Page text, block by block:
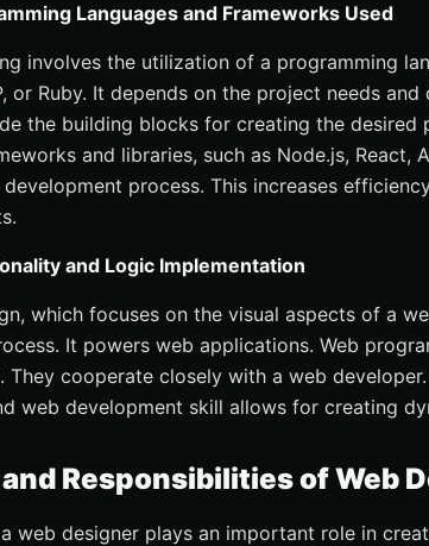
Languages and Frameworks Used
involves the utilization of a programming
or Ruby. It depends on the project needs
the building blocks for creating the desired
and libraries, such as Node.js, React,
process. This increases
and Logic Implementation
which focuses on the visual aspects of a
It powers web applications. Web
They cooperate closely with a web
web development skill allows for creating
Responsibilities of Web
web designer plays an important role in